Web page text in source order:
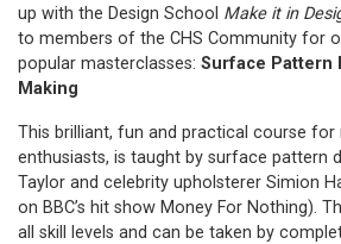
up with the Design School Make it in
to members of the CHS Community for
popular masterclasses: Surface Pattern
Making
This brilliant, fun and practical course for
enthusiasts, is taught by surface pattern
Taylor and celebrity upholsterer Simion
on BBC’s hit show Money For Nothing).
all skill levels and can be taken by